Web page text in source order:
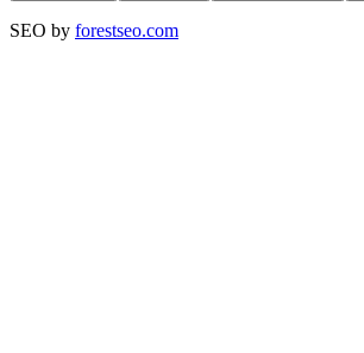
SEO by forestseo.com